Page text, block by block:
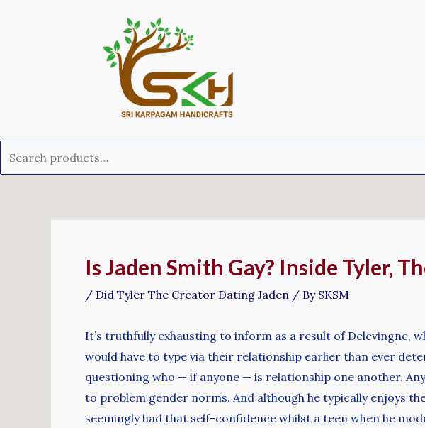
Is Jaden Smith Gay? Inside Tyler,
/ Did Tyler The Creator Dating Jaden / By SKSM
It’s truthfully exhausting to inform as a result of Delevingne,
would have to type via their relationship earlier than ever
questioning who — if anyone — is relationship one another.
to problem gender norms. And although he typically enjoys
seemingly had that self-confidence whilst a teen when he